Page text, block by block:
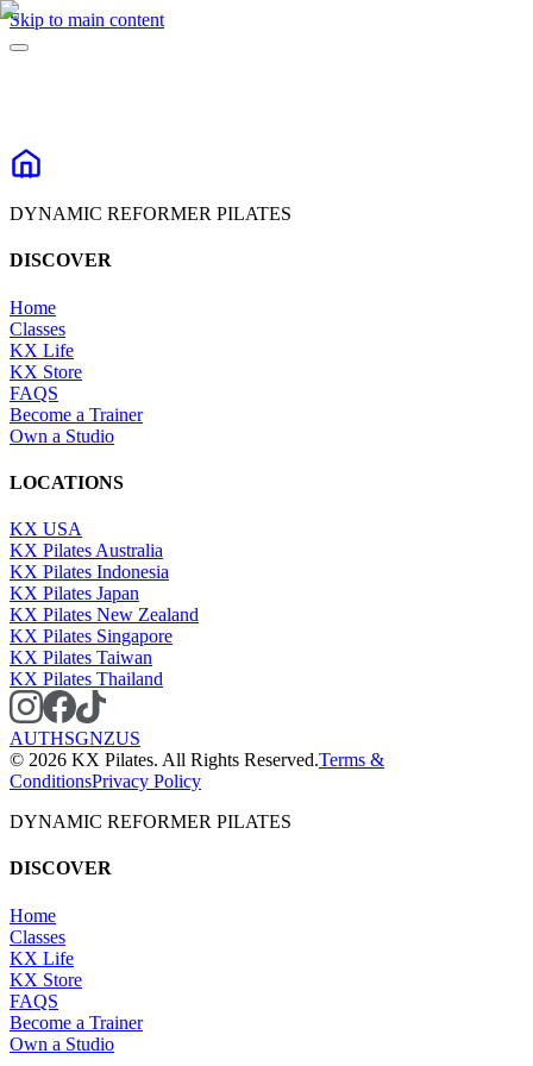
Skip to main content
DYNAMIC REFORMER PILATES
DISCOVER
Home
Classes
KX Life
KX Store
FAQS
Become a Trainer
Own a Studio
LOCATIONS
KX USA
KX Pilates Australia
KX Pilates Indonesia
KX Pilates Japan
KX Pilates New Zealand
KX Pilates Singapore
KX Pilates Taiwan
KX Pilates Thailand
AUTHSGNZUS
© 2026 KX Pilates. All Rights Reserved.Terms &
ConditionsPrivacy Policy
DYNAMIC REFORMER PILATES
DISCOVER
Home
Classes
KX Life
KX Store
FAQS
Become a Trainer
Own a Studio